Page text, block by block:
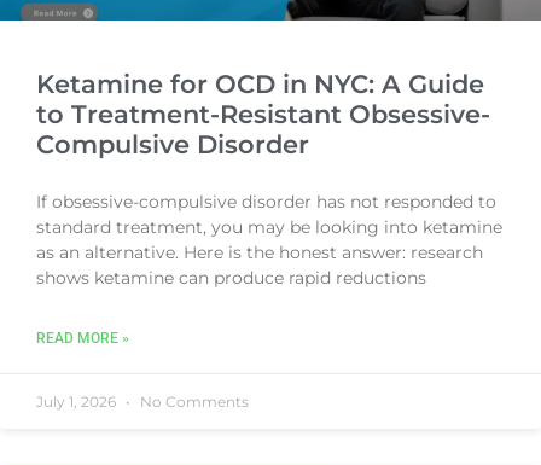
Ketamine for OCD in NYC: A Guide
to Treatment-Resistant Obsessive-
Compulsive Disorder
If obsessive-compulsive disorder has not responded to
standard treatment, you may be looking into ketamine
as an alternative. Here is the honest answer: research
shows ketamine can produce rapid reductions
READ MORE »
July 1, 2026 No Comments